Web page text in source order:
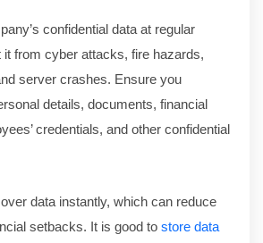
confidential data at regular
it from cyber attacks, fire hazards,
server crashes. Ensure you
details, documents, financial
credentials, and other confidential
data instantly, which can reduce
setbacks. It is good to store data